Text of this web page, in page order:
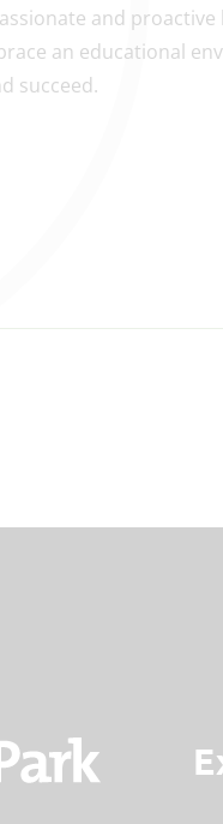
and proactive
an educational
succeed.